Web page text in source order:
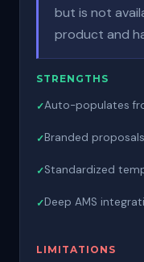
but is not
product and
STRENGTHS
Auto-populates
Branded
Standardized
Deep AMS
LIMITATIONS